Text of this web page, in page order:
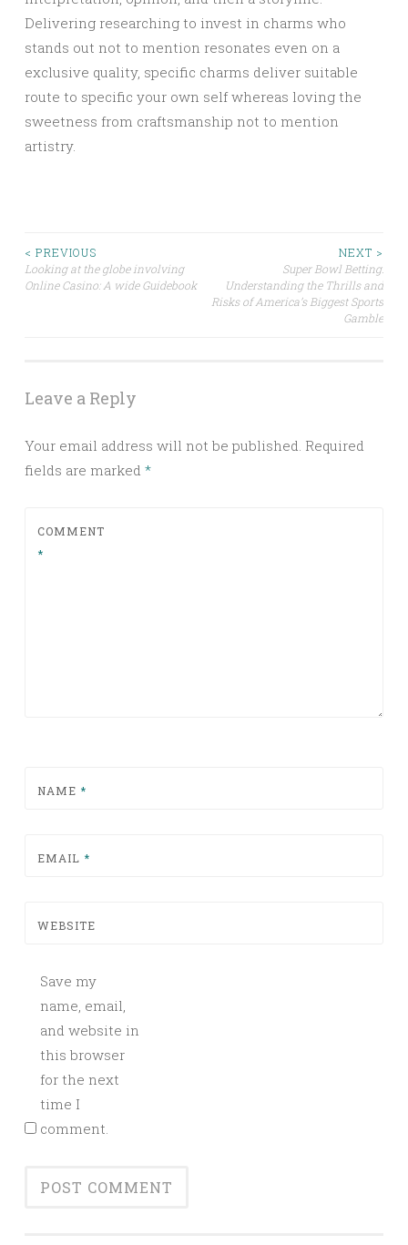
Delivering researching to invest in charms who
stands out not to mention resonates even on a
exclusive quality, specific charms deliver suitable
route to specific your own self whereas loving the
sweetness from craftsmanship not to mention
artistry.
Post
navigation
< PREVIOUS
Looking at the globe involving
Online Casino: A wide Guidebook
NEXT >
Super Bowl Betting:
Understanding the Thrills and
Risks of America’s Biggest Sports
Gamble
Leave a Reply
Your email address will not be published. Required
fields are marked *
COMMENT
*
NAME *
EMAIL *
WEBSITE
Save my
name, email,
and website in
this browser
for the next
time I
comment.